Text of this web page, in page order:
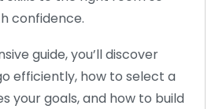
confidence.
guide, you’ll discover
efficiently, how to select a
your goals, and how to build